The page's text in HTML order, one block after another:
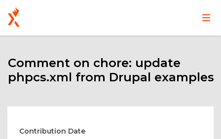
main
content
Main
User
menu
Comment on chore: update
phpcs.xml from Drupal examples
Contribution Date